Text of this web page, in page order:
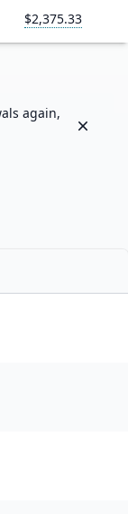
$2,375.33
again,
Dismiss